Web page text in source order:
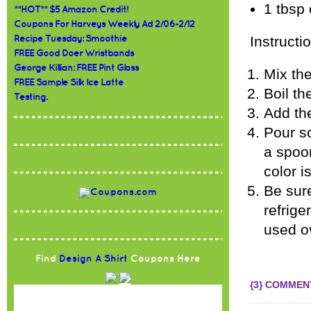
**HOT** $5 Amazon Credit!
Coupons For Harveys Weekly Ad 2/06-2/12
Recipe Tuesday: Smoothie
FREE Good Doer Wristbands
George Killian: FREE Pint Glass
FREE Sample Silk Ice Latte
Testing.
Find Design A Shirt Coupons Here
1 tbsp
Mix
Boil
Add
Pour
a
color
Be
used
{3}